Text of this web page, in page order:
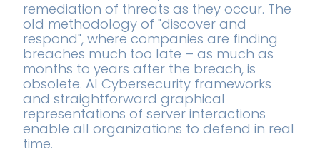
remediation of threats as they occur. The
old methodology of "discover and
respond", where companies are finding
breaches much too late – as much as
months to years after the breach, is
obsolete. AI Cybersecurity frameworks
and straightforward graphical
representations of server interactions
enable all organizations to defend in real
time.